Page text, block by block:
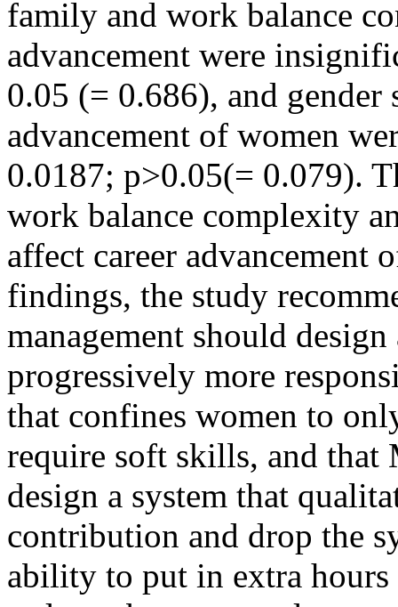
family and work balance
advancement were
0.05 (= 0.686), and gender
advancement of women
0.0187; p>0.05(= 0.079).
work balance complexity
affect career advancement
findings, the study
management should
progressively more
that confines women to
require soft skills, and that
design a system that
contribution and drop the
ability to put in extra